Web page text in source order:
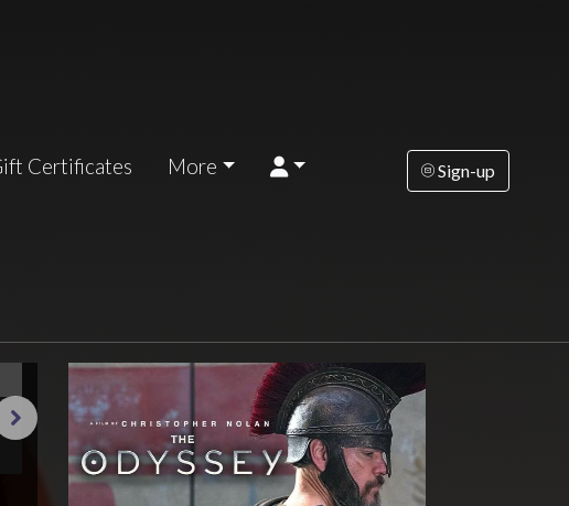
Certificates More Sign-up
Saturday
AUG
15 16
Tuesday
AUG
18 19